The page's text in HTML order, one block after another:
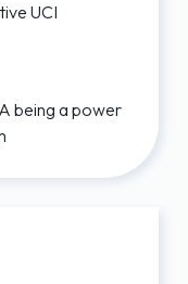
UCI
being a power